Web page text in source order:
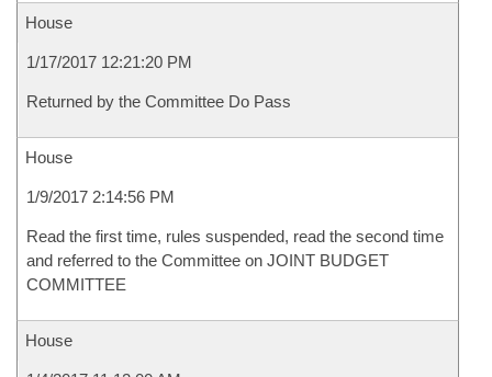
House
1/17/2017 12:21:20 PM
Returned by the Committee Do Pass
House
1/9/2017 2:14:56 PM
Read the first time, rules suspended, read the second time
and referred to the Committee on JOINT BUDGET
COMMITTEE
House